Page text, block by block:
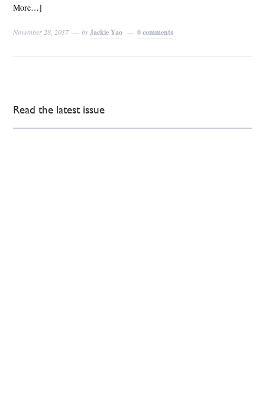
More…]
November 28, 2017 byJackie Yao 0 comments
Read the latest issue